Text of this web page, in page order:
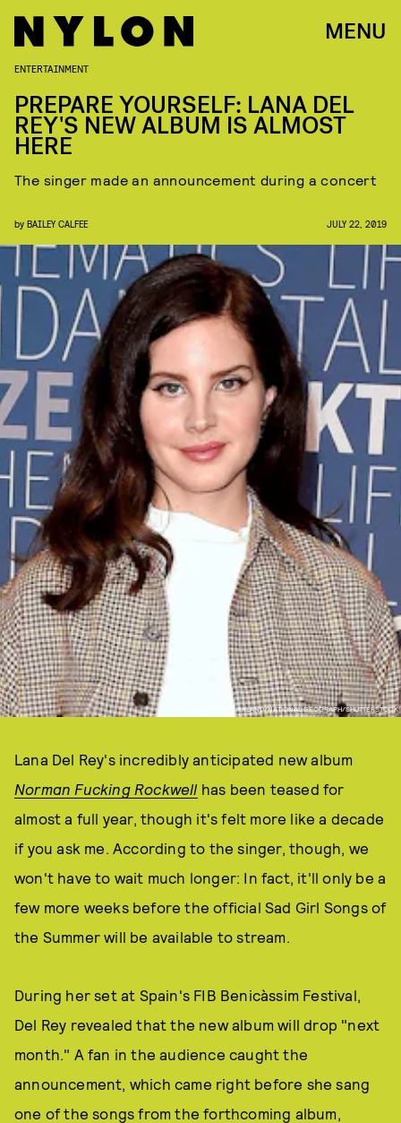
MENU
PHOTO VIA SCOTT KIRKLAND/NATIONAL GEOGRAPH/SHUTTERSTOCK
ENTERTAINMENT
PREPARE YOURSELF: LANA DEL
REY'S NEW ALBUM IS ALMOST
HERE
The singer made an announcement during a concert
by BAILEY CALFEE JULY 22, 2019
Lana Del Rey's incredibly anticipated new album
Norman Fucking Rockwell has been teased for
almost a full year, though it's felt more like a decade
if you ask me. According to the singer, though, we
won't have to wait much longer: In fact, it'll only be a
few more weeks before the official Sad Girl Songs of
the Summer will be available to stream.
During her set at Spain's FIB Benicàssim Festival,
Del Rey revealed that the new album will drop "next
month." A fan in the audience caught the
announcement, which came right before she sang
one of the songs from the forthcoming album,